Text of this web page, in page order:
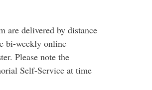
are delivered by distance
bi-weekly online
Please note the
Self-Service at time